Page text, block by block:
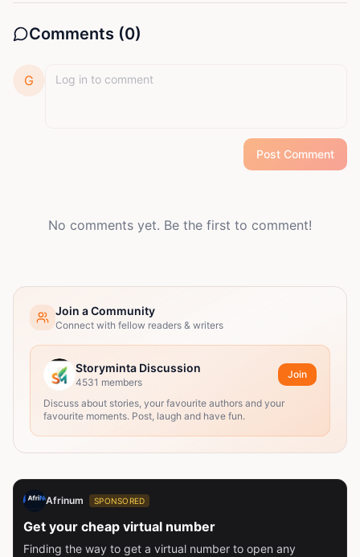
Comments (0)
G
Post Comment
No comments yet. Be the first to comment!
Join a Community
Connect with fellow readers & writers
Storyminta Discussion
4531 members
Join
Discuss about stories, your favourite authors and your
favourite moments. Post, laugh and have fun.
Afrinum SPONSORED
Get your cheap virtual number
Finding the way to get a virtual number to open any